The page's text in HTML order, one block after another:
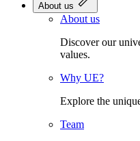
About us
About us
Discover our
values.
Why UE?
Explore the
Team